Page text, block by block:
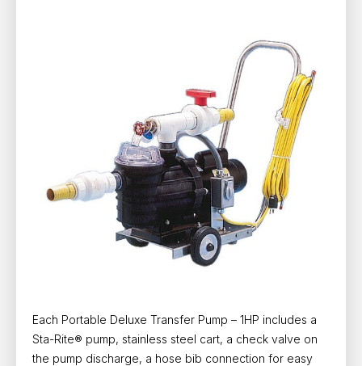
Each Portable Deluxe Transfer Pump – 1HP includes a
Sta-Rite® pump, stainless steel cart, a check valve on
the pump discharge, a hose bib connection for easy